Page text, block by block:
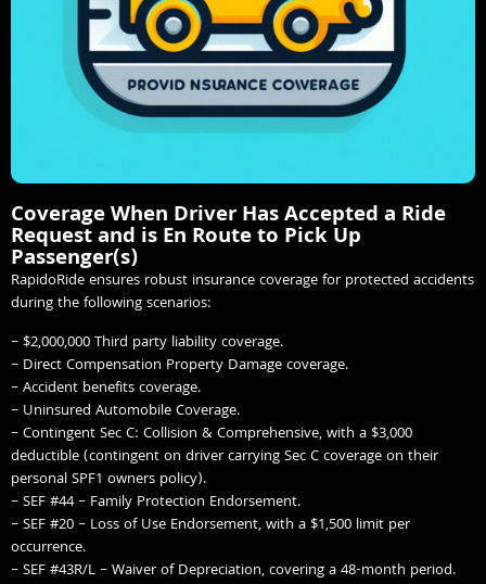
Coverage When Driver Has Accepted a Ride
Request and is En Route to Pick Up
Passenger(s)
RapidoRide ensures robust insurance coverage for protected accidents
during the following scenarios:
– $2,000,000 Third party liability coverage.
– Direct Compensation Property Damage coverage.
– Accident benefits coverage.
– Uninsured Automobile Coverage.
– Contingent Sec C: Collision & Comprehensive, with a $3,000
deductible (contingent on driver carrying Sec C coverage on their
personal SPF1 owners policy).
– SEF #44 – Family Protection Endorsement.
– SEF #20 – Loss of Use Endorsement, with a $1,500 limit per
occurrence.
– SEF #43R/L – Waiver of Depreciation, covering a 48-month period.